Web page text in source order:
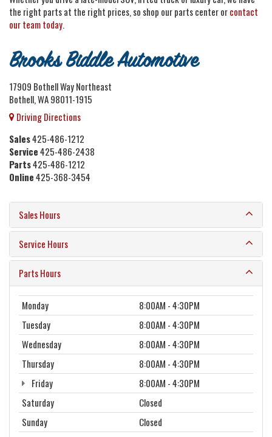
the right parts at the right prices, so shop our parts center orcontact
our team today.
Brooks Biddle Automotive
17909 Bothell Way Northeast
Bothell, WA 98011-1915
Driving Directions
Sales425-486-1212
Service425-486-2438
Parts425-486-1212
Online425-368-3454
Sales Hours
Service Hours
Parts Hours
Monday
8:00AM - 4:30PM
Tuesday
8:00AM - 4:30PM
Wednesday
8:00AM - 4:30PM
Thursday
8:00AM - 4:30PM
Friday
8:00AM - 4:30PM
Saturday
Closed
Sunday
Closed